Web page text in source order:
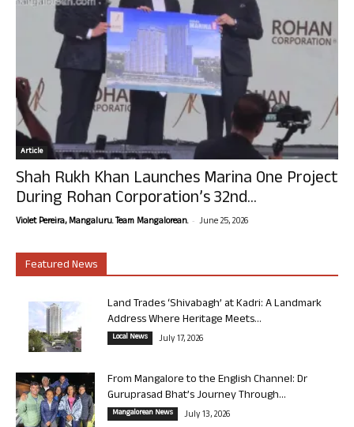
Article
Shah Rukh Khan Launches Marina One Project
During Rohan Corporation’s 32nd...
Violet Pereira, Mangaluru. Team Mangalorean. - June 25, 2026
Featured News
Land Trades ‘Shivabagh’ at Kadri: A Landmark
Address Where Heritage Meets...
Local News July 17, 2026
From Mangalore to the English Channel: Dr
Guruprasad Bhat’s Journey Through...
Mangalorean News July 13, 2026